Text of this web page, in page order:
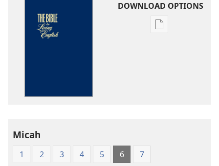
DOWNLOAD OPTIONS
Publication
Micah
1 2 3 4 5 6 7